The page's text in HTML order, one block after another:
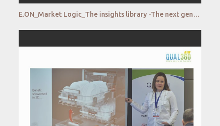
E.ON_Market Logic_The insights library -The next generation with AI